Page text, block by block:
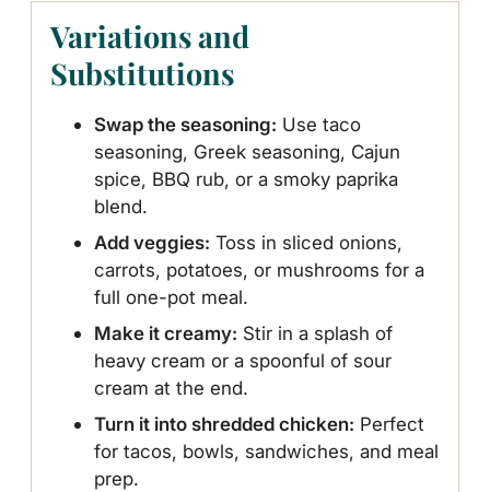
Variations and
Substitutions
Swap the seasoning: Use taco
seasoning, Greek seasoning, Cajun
spice, BBQ rub, or a smoky paprika
blend.
Add veggies: Toss in sliced onions,
carrots, potatoes, or mushrooms for a
full one-pot meal.
Make it creamy: Stir in a splash of
heavy cream or a spoonful of sour
cream at the end.
Turn it into shredded chicken: Perfect
for tacos, bowls, sandwiches, and meal
prep.